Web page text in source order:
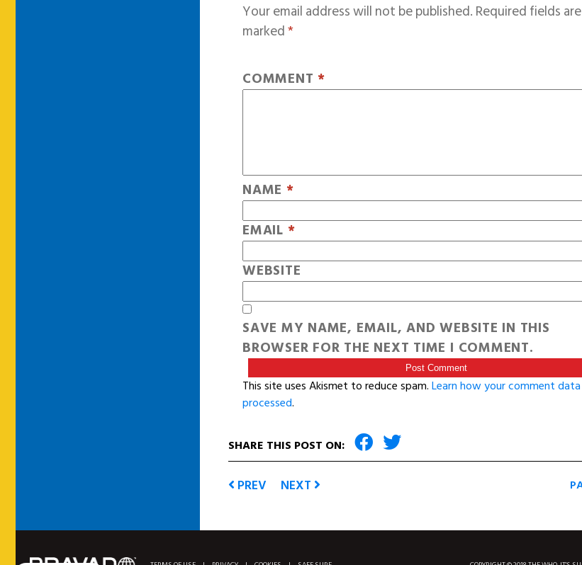
Your email address will not be published.Required fields are
marked*
COMMENT *
NAME *
EMAIL *
WEBSITE
SAVE MY NAME, EMAIL, AND WEBSITE IN THIS
BROWSER FOR THE NEXT TIME I COMMENT.
This site uses Akismet to reduce spam.Learn how your comment
processed.
SHARE THIS POST ON:
PREV NEXT